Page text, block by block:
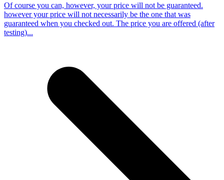
Of course you can, however, your price will not be guaranteed.
however your price will not necessarily be the one that was
guaranteed when you checked out. The price you are offered (after
testing)...